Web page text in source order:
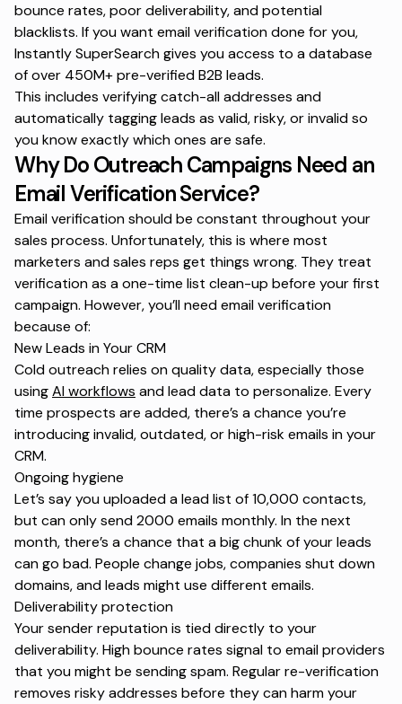
bounce rates, poor deliverability, and potential
blacklists. If you want email verification done for you,
Instantly SuperSearch gives you access to a database
of over 450M+ pre-verified B2B leads.
This includes verifying catch-all addresses and
automatically tagging leads as valid, risky, or invalid so
you know exactly which ones are safe.
Why Do Outreach Campaigns Need an
Email Verification Service?
Email verificationshould be constant throughout your
sales process. Unfortunately, this is where most
marketers and sales reps get things wrong. They treat
verification as a one-time list clean-up before your first
campaign. However, you’ll need email verification
because of:
New Leads in Your CRM
Cold outreach relies on quality data, especially those
usingAI workflows and lead data to personalize. Every
time prospects are added, there’s a chance you’re
introducing invalid, outdated, or high-risk emails in your
CRM.
Ongoing hygiene
Let’s say you uploaded a lead list of 10,000 contacts,
but can only send 2000 emails monthly. In the next
month, there’s a chance that a big chunk of your leads
can go bad. People change jobs, companies shut down
domains, and leads might use different emails.
Deliverability protection
Yoursender reputationis tied directly to your
deliverability. High bounce rates signal to email providers
that you might be sending spam. Regular re-verification
removes risky addresses before they can harm your